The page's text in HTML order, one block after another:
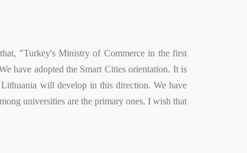
"Turkey's Ministry of Commerce in the first
have adopted the Smart Cities orientation. It is
will develop in this direction. We have
universities are the primary ones. I wish that